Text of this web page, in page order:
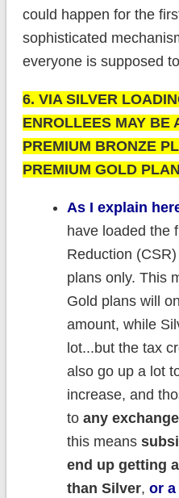
could happen for the
sophisticated
everyone is supposed
6. VIA SILVER
ENROLLEES MAY BE
PREMIUM BRONZE
PREMIUM GOLD
As I explain
have loaded the
Reduction
plans only. This
Gold plans will
amount, while
lot...but the tax
also go up a lot
increase, and
to any
this means
end up getting
than Silver, or